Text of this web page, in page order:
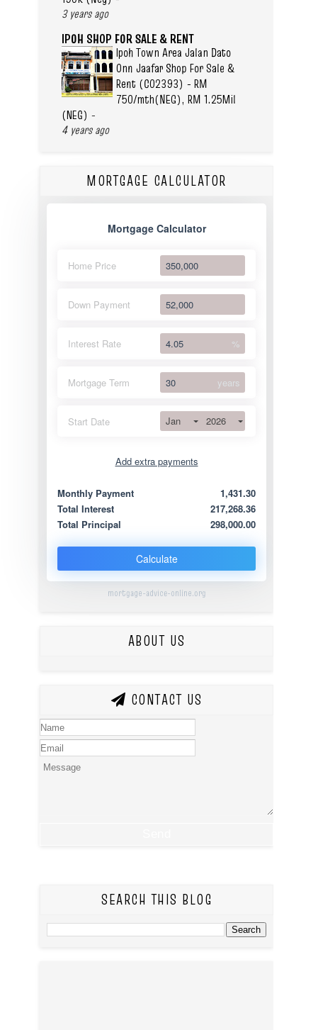
3 years ago
IPOH SHOP FOR SALE & RENT
Ipoh Town Area Jalan Dato
Onn Jaafar Shop For Sale &
Rent (C02393) - RM
750/mth(NEG), RM 1.25Mil
(NEG) -
4 years ago
MORTGAGE CALCULATOR
Mortgage Calculator
Home Price
Down Payment
Interest Rate %
Mortgage Term years
Start Date Jan 2026
Add extra payments
Extra yearly
Monthly Payment
1,431.30
Total Interest
217,268.36
Total Principal
298,000.00
Calculate
mortgage-advice-online.org
ABOUT US
CONTACT US
SEARCH THIS BLOG